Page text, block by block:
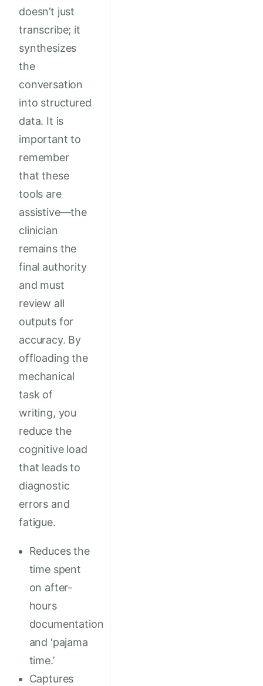
doesn’t just
transcribe; it
synthesizes
the
conversation
into structured
data. It is
important to
remember
that these
tools are
assistive—the
clinician
remains the
final authority
and must
review all
outputs for
accuracy. By
offloading the
mechanical
task of
writing, you
reduce the
cognitive load
that leads to
diagnostic
errors and
fatigue.
Reduces the
time spent
on after-
hours
documentation
and ‘pajama
time.’
Captures